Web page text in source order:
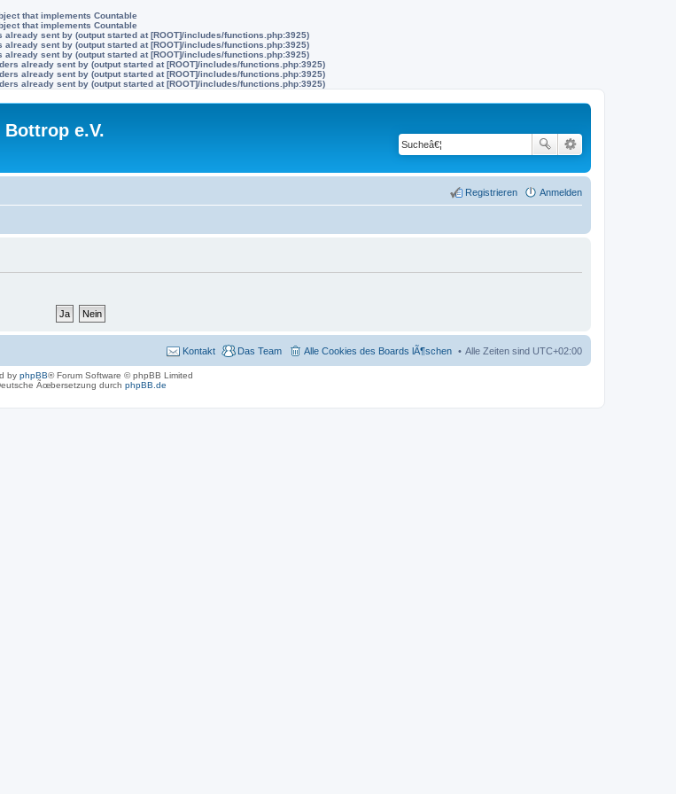
that implements Countable
that implements Countable
sent by (output started at [ROOT]/includes/functions.php:3925)
sent by (output started at [ROOT]/includes/functions.php:3925)
sent by (output started at [ROOT]/includes/functions.php:3925)
already sent by (output started at [ROOT]/includes/functions.php:3925)
already sent by (output started at [ROOT]/includes/functions.php:3925)
already sent by (output started at [ROOT]/includes/functions.php:3925)
e.V.
Anmelden
Registrieren
Alle Zeiten sind UTC+02:00
Alle Cookies des Boards lÃ¶schen
Das Team
Kontakt
by phpBB® Forum Software © phpBB Limited
Ãœbersetzung durch phpBB.de